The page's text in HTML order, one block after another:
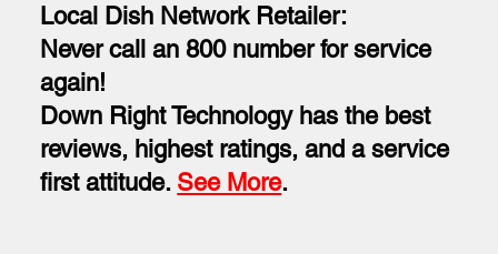
Local Dish Network Retailer:
Never call an 800 number for service
again!
Down Right Technology has the best
reviews, highest ratings, and a service
first attitude. See More.